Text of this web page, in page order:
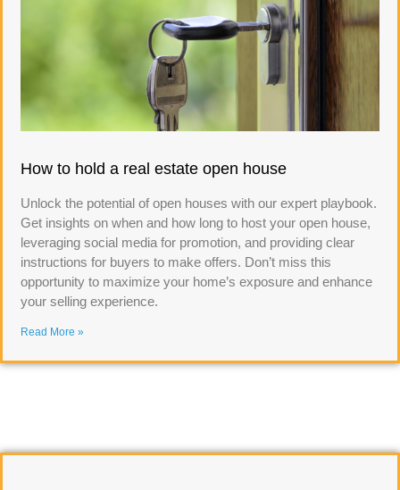
How to hold a real estate open house
Unlock the potential of open houses with our expert playbook.
Get insights on when and how long to host your open house,
leveraging social media for promotion, and providing clear
instructions for buyers to make offers. Don’t miss this
opportunity to maximize your home’s exposure and enhance
your selling experience.
Read More »